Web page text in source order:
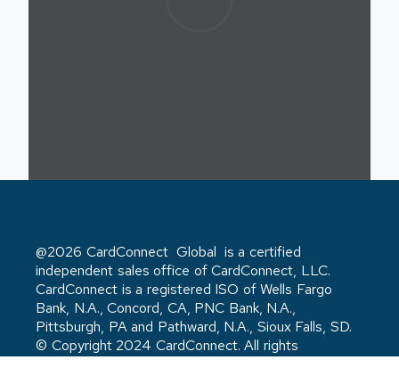
@2026 CardConnect Global is a certified
independent sales office of CardConnect, LLC.
CardConnect is a registered ISO of Wells Fargo
Bank, N.A., Concord, CA, PNC Bank, N.A.,
Pittsburgh, PA and Pathward, N.A., Sioux Falls, SD.
© Copyright 2024 CardConnect. All rights